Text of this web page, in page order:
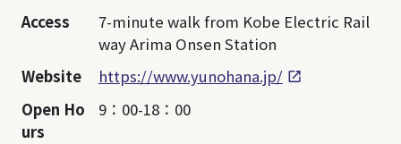
Access
7-minute walk from Kobe Electric Rail
way Arima Onsen Station
Website
https://www.yunohana.jp/
Open Ho
urs
9：00-18：00